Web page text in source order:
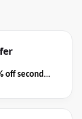
off second